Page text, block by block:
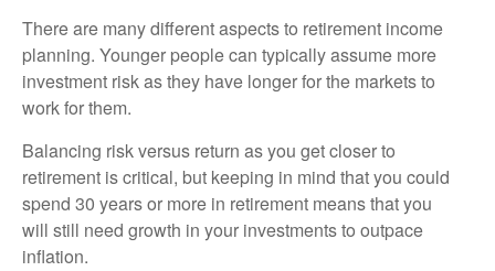
There are many different aspects to retirement income
planning. Younger people can typically assume more
investment risk as they have longer for the markets to
work for them.
Balancing risk versus return as you get closer to
retirement is critical, but keeping in mind that you could
spend 30 years or more in retirement means that you
will still need growth in your investments to outpace
inflation.